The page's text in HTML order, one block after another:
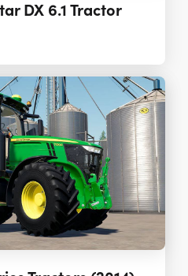
DX 6.1 Tractor